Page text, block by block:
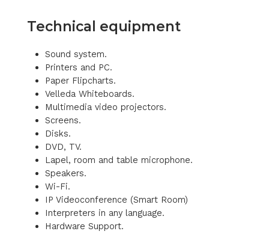
Technical equipment
Sound system.
Printers and PC.
Paper Flipcharts.
Velleda Whiteboards.
Multimedia video projectors.
Screens.
Disks.
DVD, TV.
Lapel, room and table microphone.
Speakers.
Wi-Fi.
IP Videoconference (Smart Room)
Interpreters in any language.
Hardware Support.